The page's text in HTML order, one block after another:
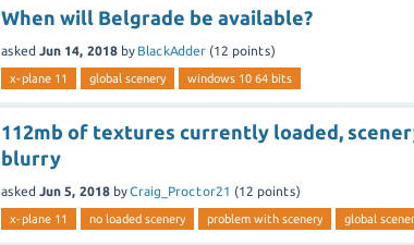
When will Belgrade be available?
asked Jun 14, 2018 by BlackAdder (12 points)
x-plane 11 global scenery windows 10 64 bits
112mb of textures currently loaded,
blurry
asked Jun 5, 2018 byCraig_Proctor21 (12 points)
x-plane 11 no loaded scenery problem with scenery global